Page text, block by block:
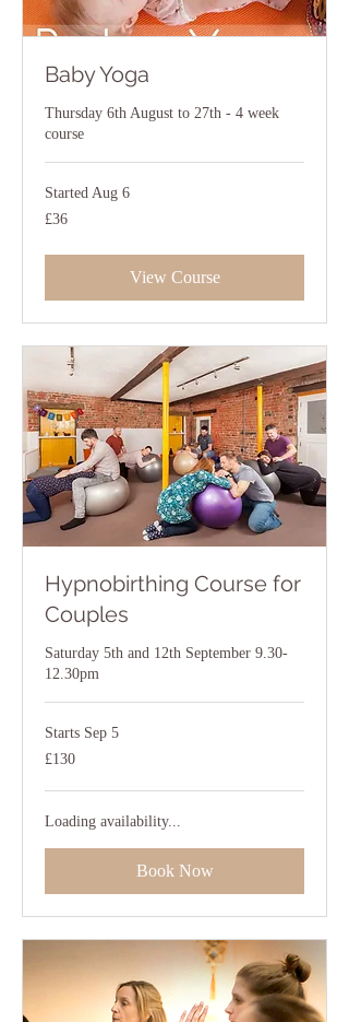
Baby Yoga
Thursday 6th August to 27th - 4 week
course
Started Aug 6
36
British
£36
View Course
Hypnobirthing Course for
Couples
Saturday 5th and 12th September 9.30-
12.30pm
Starts Sep 5
130
British
£130
Loading availability...
Book Now